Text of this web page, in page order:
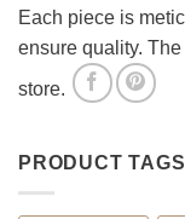
Each piece is
ensure quality.
store.
PRODUCT TAGS